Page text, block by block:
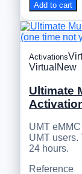
Add to cart
Activations
Virtual New
Ultimate
UMT
UMT users.
24 hours.
Reference